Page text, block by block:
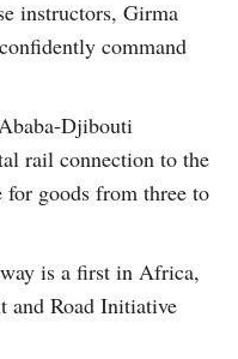
instructors, Girma
command
Djibouti
rail connection to the
for goods from three to
is a first in Africa,
and Road Initiative